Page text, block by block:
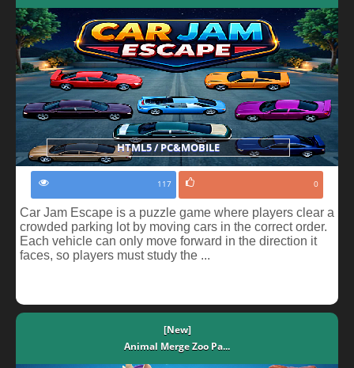
HTML5 / PC&MOBILE
117 0
Car Jam Escape is a puzzle game where players clear a
crowded parking lot by moving cars in the correct order.
Each vehicle can only move forward in the direction it
faces, so players must study the ...
[New]
Animal Merge Zoo Pa...